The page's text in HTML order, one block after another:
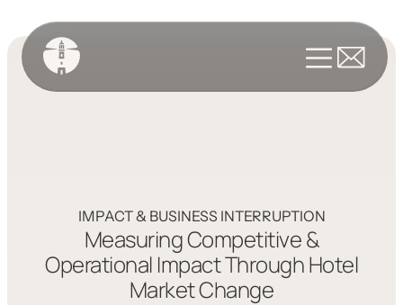
IMPACT & BUSINESS INTERRUPTION
Measuring Competitive &
Operational Impact Through Hotel
Market Change